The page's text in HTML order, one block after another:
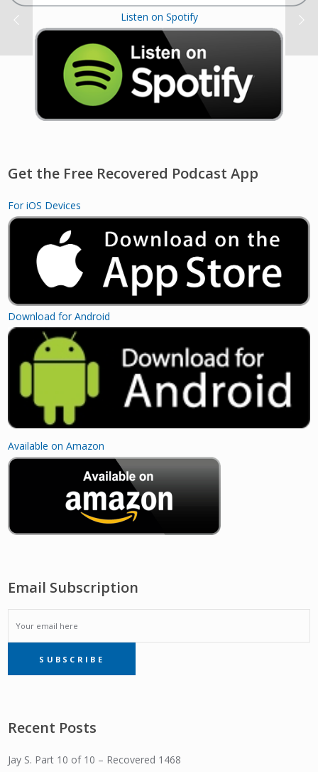
Listen on Spotify
Get the Free Recovered Podcast App
For iOS Devices
Download for Android
Available on Amazon
Email Subscription
EMAIL
SUBSCRIPTIONSUBSCRIBE
Recent Posts
Jay S. Part 10 of 10 – Recovered 1468